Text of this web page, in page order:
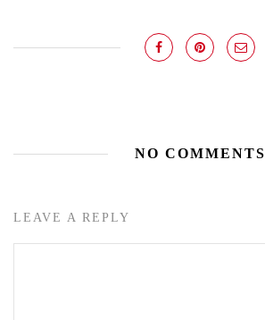
NO COMMENTS
LEAVE A REPLY